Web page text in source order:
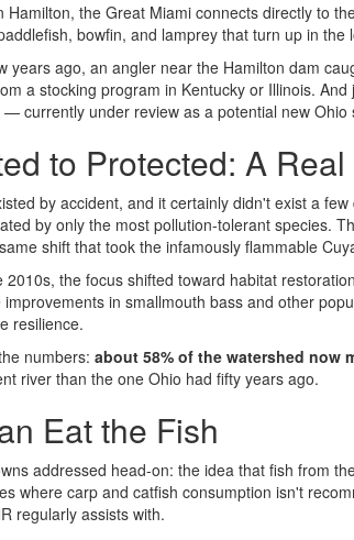
Hamilton, the Great Miami connects directly to
bowfin, and lamprey that turn up in
years ago, an angler near the Hamilton dam
a stocking program in Kentucky or Illinois.
currently under review as a potential new Ohio
to Protected: A
by accident, and it certainly didn't exist a
by only the most pollution-tolerant species.
shift that took the infamously flammable
2010s, the focus shifted toward habitat
in smallmouth bass and other
resilience.
numbers: about 58% of the watershed now
river than the one Ohio had fifty years ago.
Eat the Fish
addressed head-on: the idea that fish from
where carp and catfish consumption isn't
regularly assists with.